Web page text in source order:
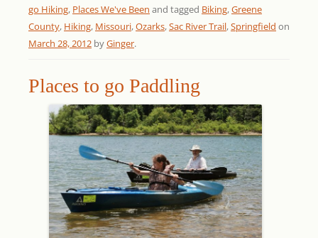
go Hiking, Places We've Been and tagged Biking,Greene
County, Hiking, Missouri,Ozarks,Sac River Trail,Springfield on
March 28, 2012 byGinger.
Places to go Paddling